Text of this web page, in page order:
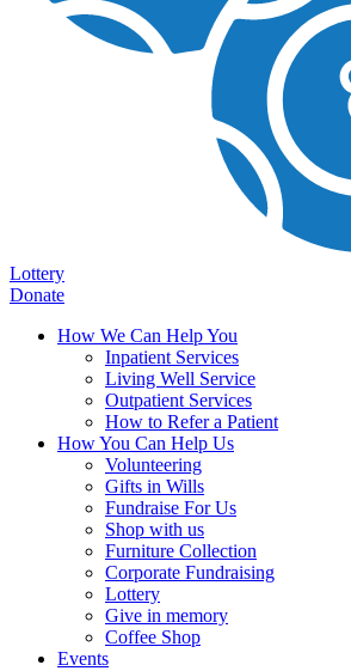
Lottery
Donate
How We Can Help You
Inpatient Services
Living Well Service
Outpatient Services
How to Refer a Patient
How You Can Help Us
Volunteering
Gifts in Wills
Fundraise For Us
Shop with us
Furniture Collection
Corporate Fundraising
Lottery
Give in memory
Coffee Shop
Events